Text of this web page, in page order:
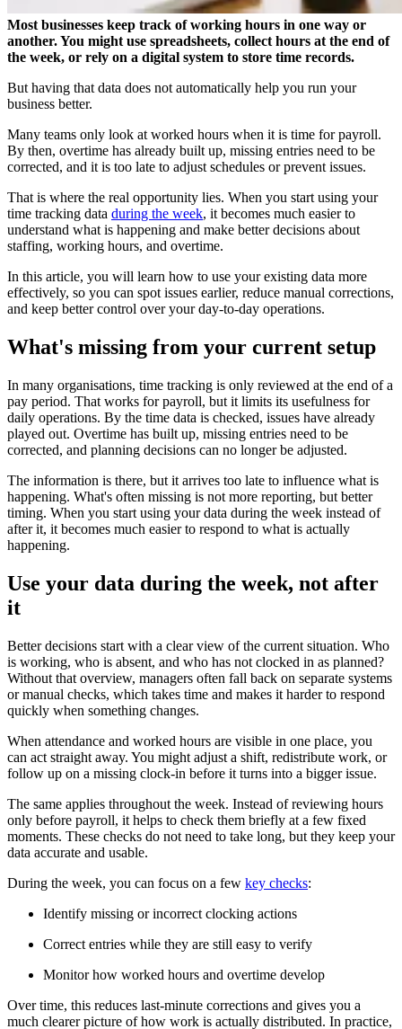
Most businesses keep track of working hours in one way or
another. You might use spreadsheets, collect hours at the end of
the week, or rely on a digital system to store time records.
But having that data does not automatically help you run your
business better.
Many teams only look at worked hours when it is time for payroll.
By then, overtime has already built up, missing entries need to be
corrected, and it is too late to adjust schedules or prevent issues.
That is where the real opportunity lies. When you start using your
time tracking data during the week, it becomes much easier to
understand what is happening and make better decisions about
staffing, working hours, and overtime.
In this article, you will learn how to use your existing data more
effectively, so you can spot issues earlier, reduce manual corrections,
and keep better control over your day-to-day operations.
What's missing from your current setup
In many organisations, time tracking is only reviewed at the end of a
pay period. That works for payroll, but it limits its usefulness for
daily operations. By the time data is checked, issues have already
played out. Overtime has built up, missing entries need to be
corrected, and planning decisions can no longer be adjusted.
The information is there, but it arrives too late to influence what is
happening. What's often missing is not more reporting, but better
timing. When you start using your data during the week instead of
after it, it becomes much easier to respond to what is actually
happening.
Use your data during the week, not after
it
Better decisions start with a clear view of the current situation. Who
is working, who is absent, and who has not clocked in as planned?
Without that overview, managers often fall back on separate systems
or manual checks, which takes time and makes it harder to respond
quickly when something changes.
When attendance and worked hours are visible in one place, you
can act straight away. You might adjust a shift, redistribute work, or
follow up on a missing clock-in before it turns into a bigger issue.
The same applies throughout the week. Instead of reviewing hours
only before payroll, it helps to check them briefly at a few fixed
moments. These checks do not need to take long, but they keep your
data accurate and usable.
During the week, you can focus on a few key checks:
Identify missing or incorrect clocking actions
Correct entries while they are still easy to verify
Monitor how worked hours and overtime develop
Over time, this reduces last-minute corrections and gives you a
much clearer picture of how work is actually distributed. In practice,